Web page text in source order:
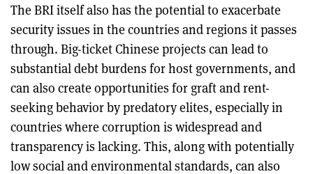
The BRI itself also has the potential to exacerbate
security issues in the countries and regions it passes
through. Big-ticket Chinese projects can lead to
substantial debt burdens for host governments, and
can also create opportunities for graft and rent-
seeking behavior by predatory elites, especially in
countries where corruption is widespread and
transparency is lacking. This, along with potentially
low social and environmental standards, can also